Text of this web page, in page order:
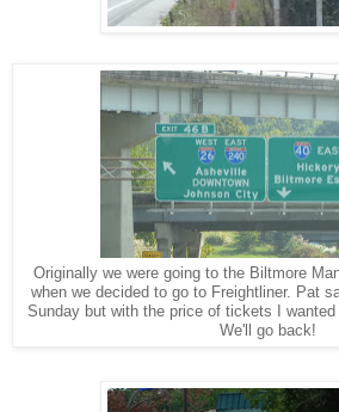
Originally we were going to the Biltmore
when we decided to go to Freightliner. Pat
Sunday but with the price of tickets I
We'll go back!